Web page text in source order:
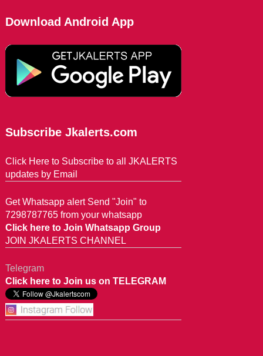
Download Android App
Subscribe Jkalerts.com
Click Here to Subscribe to all JKALERTS
updates by Email
Get Whatsapp alert Send "Join" to
7298787765 from your whatsapp
Click here to Join Whatsapp Group
JOIN JKALERTS CHANNEL
Telegram
Click here to Join us on TELEGRAM